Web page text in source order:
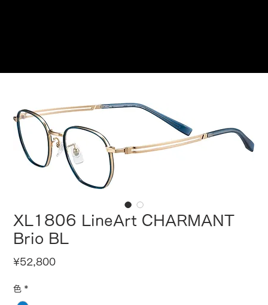
XL1806 LineArt CHARMANT
Brio BL
¥52,800Price
色 *